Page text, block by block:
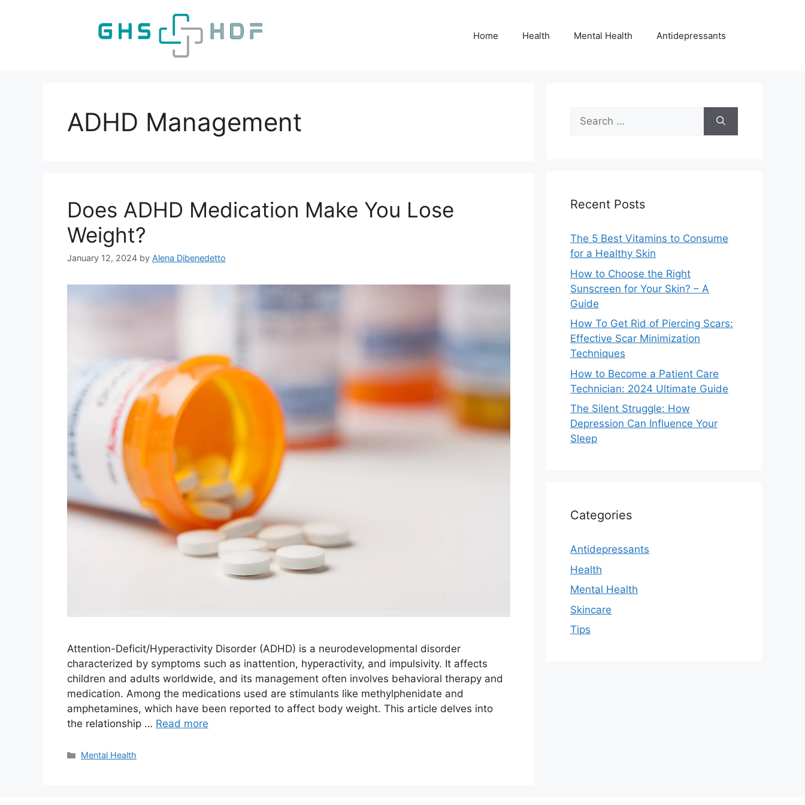
Home Health Mental Health Antidepressants
ADHD Management
Does ADHD Medication Make You Lose
Weight?
January 12, 2024 by Alena Dibenedetto
Attention-Deficit/Hyperactivity Disorder (ADHD) is a neurodevelopmental disorder
characterized by symptoms such as inattention, hyperactivity, and impulsivity. It affects
children and adults worldwide, and its management often involves behavioral therapy and
medication. Among the medications used are stimulants like methylphenidate and
amphetamines, which have been reported to affect body weight. This article delves into
the relationship … Read more
Categories
Mental Health
Search
for:
Recent Posts
The 5 Best Vitamins to Consume
for a Healthy Skin
How to Choose the Right
Sunscreen for Your Skin? – A
Guide
How To Get Rid of Piercing Scars:
Effective Scar Minimization
Techniques
How to Become a Patient Care
Technician: 2024 Ultimate Guide
The Silent Struggle: How
Depression Can Influence Your
Sleep
Categories
Antidepressants
Health
Mental Health
Skincare
Tips